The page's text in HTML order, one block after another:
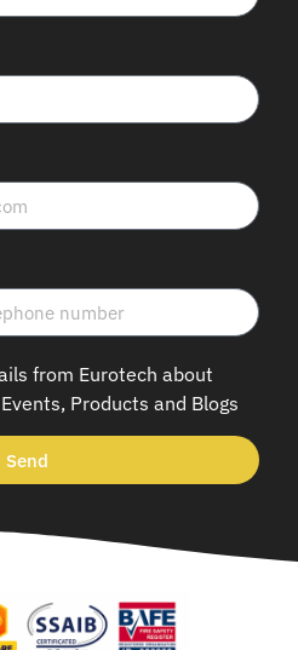
from Eurotech about
Products and Blogs
Send